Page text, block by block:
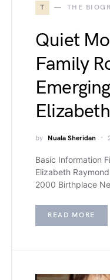
T THE
Quiet
Family
by Nuala Sheridan
Basic Information
Elizabeth
2000 Birthplace
READ MORE